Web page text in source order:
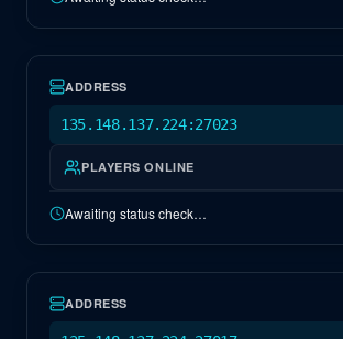
NA Valguero
ADDRESS
135.148.137.224:27023
PLAYERS ONLINE
Awaiting status check…
NA Antartika
ADDRESS